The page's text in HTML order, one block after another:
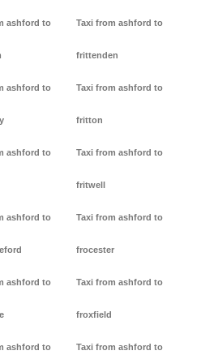
ashford to
ashford to
ashford to
ashford to
ashford to
ashford to
Taxi from ashford to
frittenden
Taxi from ashford to
fritton
Taxi from ashford to
fritwell
Taxi from ashford to
frocester
Taxi from ashford to
froxfield
Taxi from ashford to